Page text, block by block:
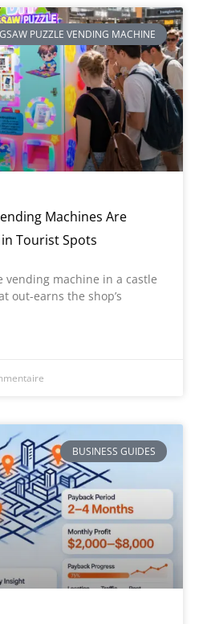
PUZZLE VENDING MACHINE
Machines Are
Tourist Spots
vending machine in a castle
out-earns the shop’s
BUSINESS GUIDES